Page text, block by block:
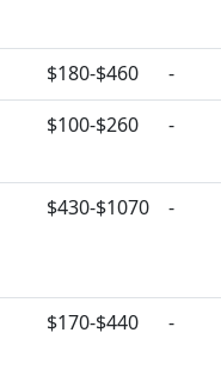
$180-$460
-
$100-$260 -
$430-$1070 -
$170-$440 -